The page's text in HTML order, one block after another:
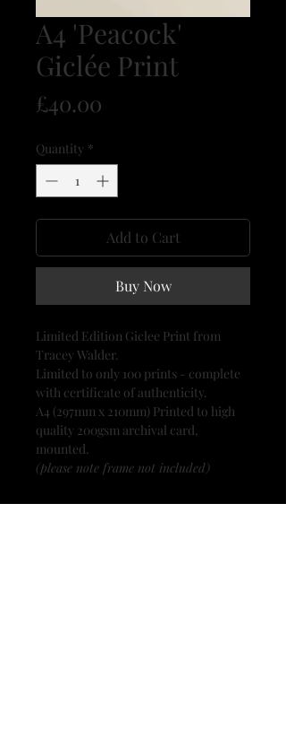
A4 'Peacock'
Giclée Print
£40.00
Quantity *
Add to Cart
Buy Now
Limited Edition Giclee Print from
Tracey Walder.
Limited to only 100 prints - complete
with certificate of authenticity.
A4 (297mm x 210mm) Printed to high
quality 200gsm archival card,
mounted.
(please note frame not included)